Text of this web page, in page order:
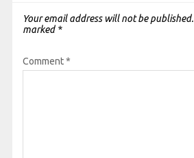
Your email address will not be published.
marked *
Comment*